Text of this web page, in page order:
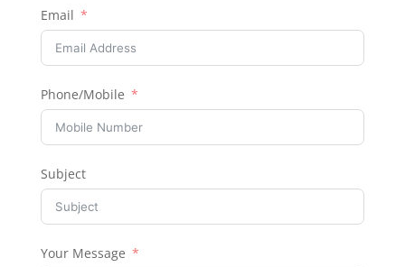
Email
Phone/Mobile
Subject
Your Message